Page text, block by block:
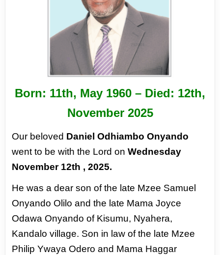
Born: 11th, May 1960 – Died: 12th,
November 2025
Our beloved Daniel Odhiambo Onyando
went to be with the Lord onWednesday
November 12th , 2025.
He was a dear son of the late Mzee Samuel
Onyando Olilo and the late Mama Joyce
Odawa Onyando of Kisumu, Nyahera,
Kandalo village. Son in law of the late Mzee
Philip Ywaya Oderoand Mama Haggar